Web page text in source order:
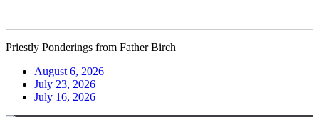
Priestly Ponderings from Father Birch
August 6, 2026
July 23, 2026
July 16, 2026